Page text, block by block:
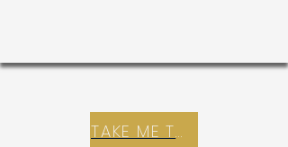
TAKE ME TO REX E-COMMERCE ZONE